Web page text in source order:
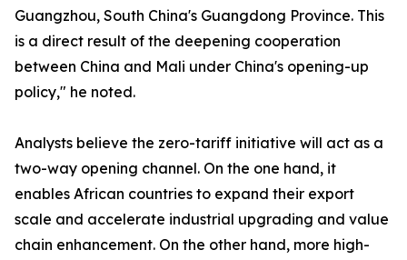
Guangzhou, South China's Guangdong Province. This
is a direct result of the deepening cooperation
between China and Mali under China's opening-up
policy," he noted.
Analysts believe the zero-tariff initiative will act as a
two-way opening channel. On the one hand, it
enables African countries to expand their export
scale and accelerate industrial upgrading and value
chain enhancement. On the other hand, more high-